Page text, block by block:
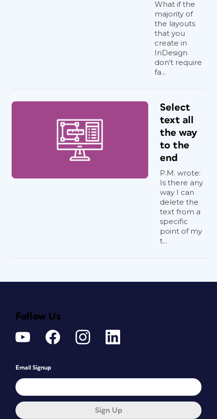
What if the
majority of
the layouts
that you
create in
InDesign
don't require
fa...
Select
text all
the way
to the
end
P.M. wrote:
Is there any
way I can
delete the
text from a
specific
point of my
t...
Follow Us
Email Signup
Sign Up